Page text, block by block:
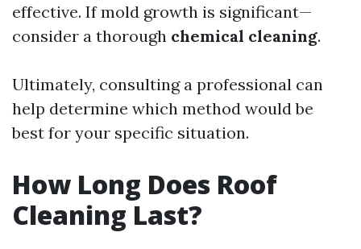
effective. If mold growth is significant—
consider a thorough chemical cleaning.
Ultimately, consulting a professional can
help determine which method would be
best for your specific situation.
How Long Does Roof
Cleaning Last?